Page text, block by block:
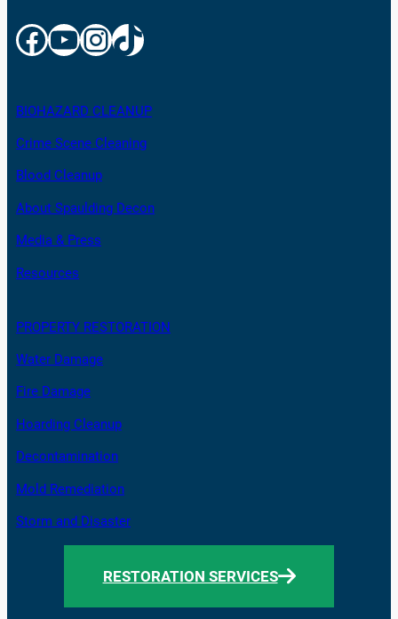
Facebook YouTube InstagramTikTok
BIOHAZARD CLEANUP
Crime Scene Cleaning
Blood Cleanup
About Spaulding Decon
Media & Press
Resources
PROPERTY RESTORATION
Water Damage
Fire Damage
Hoarding Cleanup
Decontamination
Mold Remediation
Storm and Disaster
RESTORATION SERVICES